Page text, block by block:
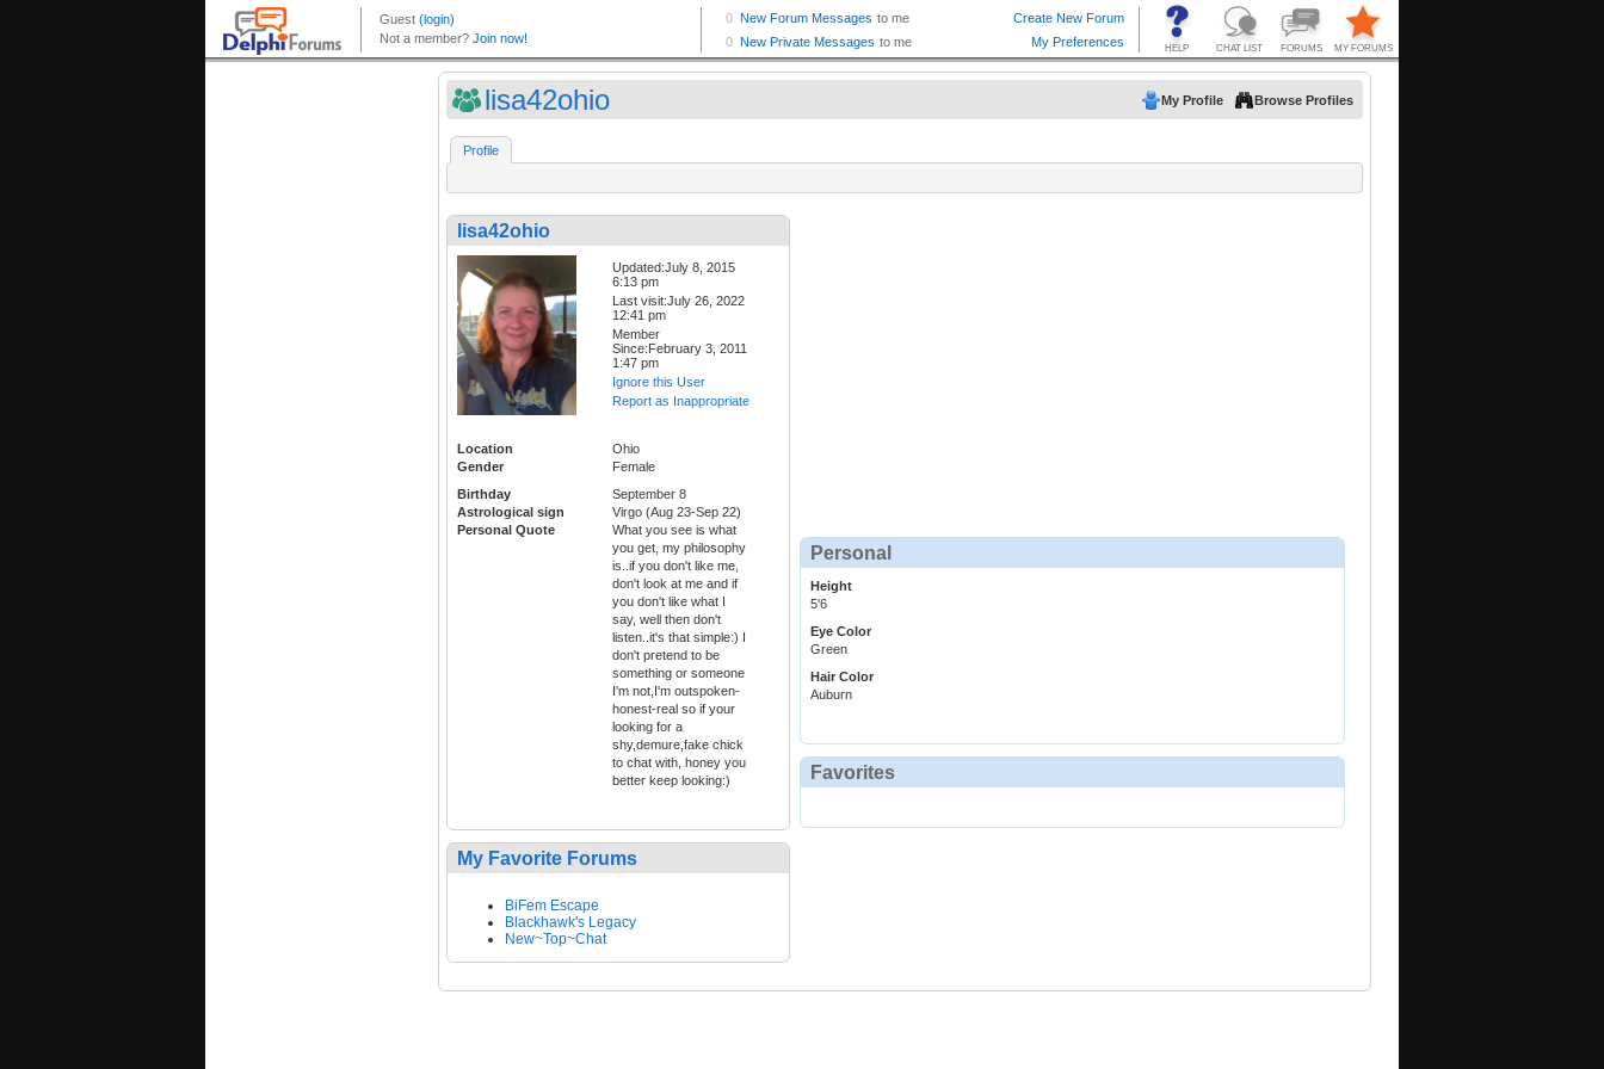
lisa42ohio My Profile Browse Profiles
Profile
lisa42ohio
Updated:July 8, 2015
6:13 pm
Last visit:July 26, 2022
12:41 pm
Member
Since:February 3, 2011
1:47 pm
Ignore this User
Report as Inappropriate
Location
Ohio
Gender
Female
Birthday
September 8
Astrological sign
Virgo (Aug 23-Sep 22)
Personal Quote
What you see is what
you get, my philosophy
is..if you don't like me,
don't look at me and if
you don't like what I
say, well then don't
listen..it's that simple:) I
don't pretend to be
something or someone
I'm not,I'm outspoken-
honest-real so if your
looking for a
shy,demure,fake chick
to chat with, honey you
better keep looking:)
My Favorite Forums
BiFem Escape
Blackhawk's Legacy
New~Top~Chat
Personal
Height
5'6
Eye Color
Green
Hair Color
Auburn
Favorites